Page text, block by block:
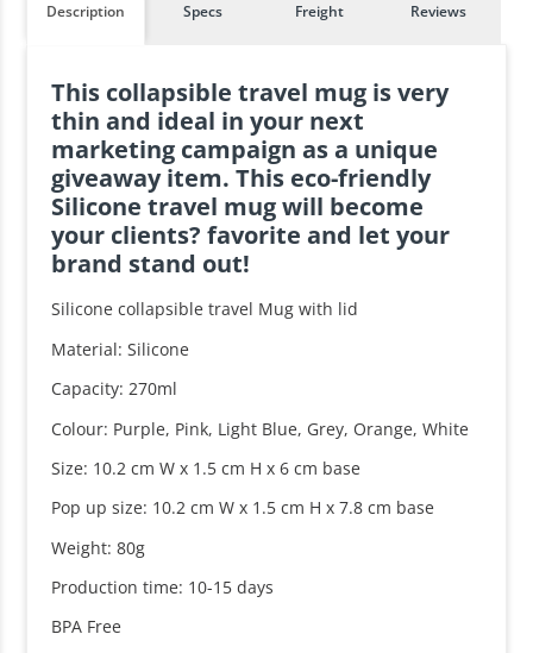
Description Specs Freight Reviews
This collapsible travel mug is very
thin and ideal in your next
marketing campaign as a unique
giveaway item. This eco-friendly
Silicone travel mug will become
your clients? favorite and let your
brand stand out!
Silicone collapsible travel Mug with lid
Material: Silicone
Capacity: 270ml
Colour: Purple, Pink, Light Blue, Grey, Orange, White
Size: 10.2 cm W x 1.5 cm H x 6 cm base
Pop up size: 10.2 cm W x 1.5 cm H x 7.8 cm base
Weight: 80g
Production time: 10-15 days
BPA Free